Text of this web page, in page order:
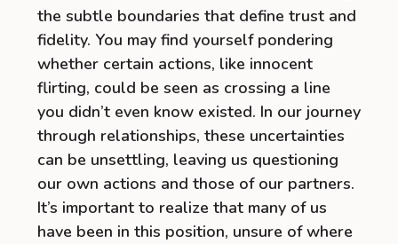
the subtle boundaries that define trust and
fidelity. You may find yourself pondering
whether certain actions, like innocent
flirting, could be seen as crossing a line
you didn’t even know existed. In our journey
through relationships, these uncertainties
can be unsettling, leaving us questioning
our own actions and those of our partners.
It’s important to realize that many of us
have been in this position, unsure of where